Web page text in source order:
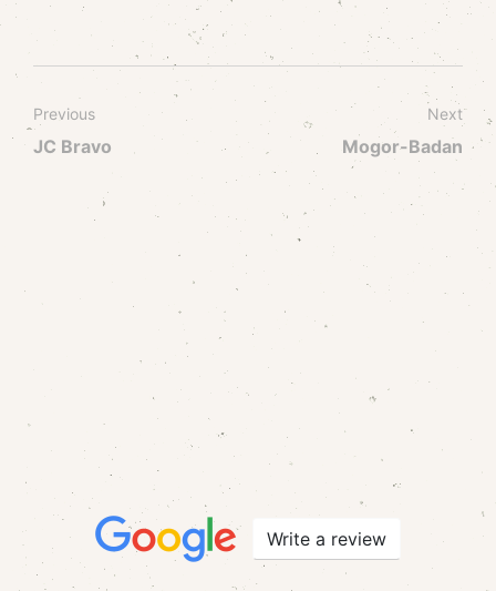
Previous
JC Bravo
Next
Mogor-Badan
Write a review